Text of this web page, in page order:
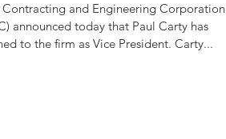
Contracting and Engineering Corporation
announced today that Paul Carty has
to the firm as Vice President. Carty...